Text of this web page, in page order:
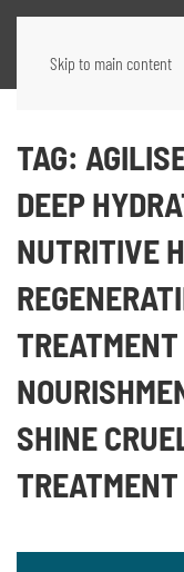
Skip to main content
TAG:
DEEP
NUTRITIVE
SHINE